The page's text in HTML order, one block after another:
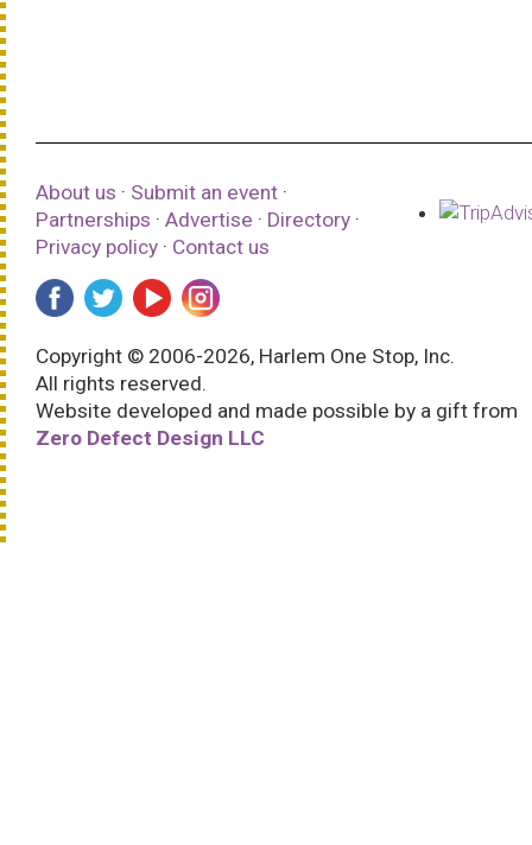
About us · Submit an event ·
Partnerships · Advertise · Directory ·
Privacy policy · Contact us
Copyright © 2006-2026, Harlem One Stop, Inc.
All rights reserved.
Website developed and made possible by a gift from
Zero Defect Design LLC